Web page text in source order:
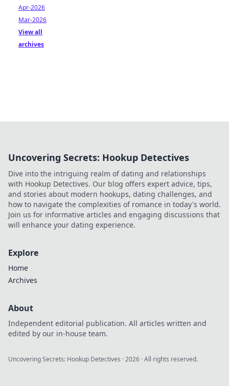
Apr-2026
Mar-2026
View all
archives
Uncovering Secrets: Hookup Detectives
Dive into the intriguing realm of dating and relationships
with Hookup Detectives. Our blog offers expert advice, tips,
and stories about modern hookups, dating challenges, and
how to navigate the complexities of romance in today's world.
Join us for informative articles and engaging discussions that
will enhance your dating experience.
Explore
Home
Archives
About
Independent editorial publication. All articles written and
edited by our in-house team.
Uncovering Secrets: Hookup Detectives ·2026 · All rights reserved.